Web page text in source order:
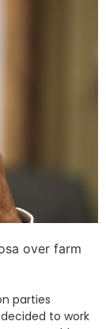
over farm
parties
to work